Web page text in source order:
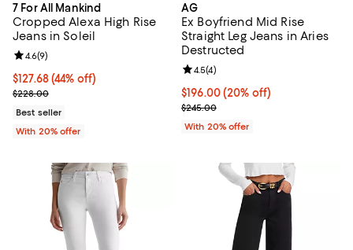
7 For All Mankind
Cropped Alexa High Rise
Jeans in Soleil
$127.68; 44% off; undefined;
$127.68(44% off)
Current sale price $159.60; Previous price $228.00;
$228.00
Review rating: 4.6 out of 5; 9 reviews;
4.6(9)
Best seller
With 20% offer
AG
Ex Boyfriend Mid Rise
Straight Leg Jeans in Aries
Destructed
Current price $196.00; 20% off;
$196.00(20% off)
; Previous price $245.00;
$245.00
Review rating: 4.5 out of 5; 4
4.5(4)
With 20% offer